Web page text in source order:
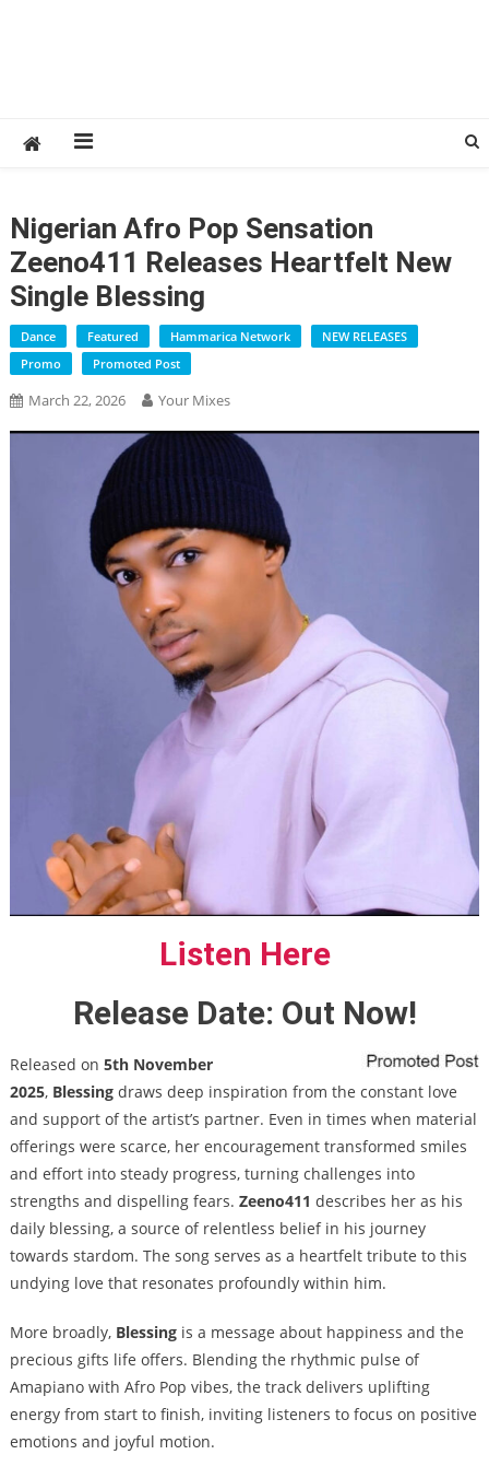
Nigerian Afro Pop Sensation
Zeeno411 Releases Heartfelt New
Single Blessing
Dance Featured Hammarica Network
NEW RELEASES
Promo
Promoted Post
March 22, 2026 Your Mixes
Listen Here
Release Date: Out Now!
Released on 5th November
2025, Blessingdraws deep inspiration from the constant love
and support of the artist’s partner. Even in times when material
offerings were scarce, her encouragement transformed smiles
and effort into steady progress, turning challenges into
strengths and dispelling fears. Zeeno411 describes her as his
daily blessing, a source of relentless belief in his journey
towards stardom. The song serves as a heartfelt tribute to this
undying love that resonates profoundly within him.
More broadly, Blessingis a message about happiness and the
precious gifts life offers. Blending the rhythmic pulse of
Amapiano with Afro Pop vibes, the track delivers uplifting
energy from start to finish, inviting listeners to focus on positive
emotions and joyful motion.